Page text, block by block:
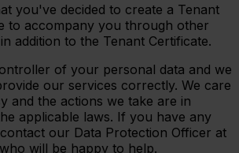
you've decided to create a Tenant
to accompany you through other
addition to the Tenant Certificate.
of your personal data and we
our services correctly. We care
and the actions we take are in
applicable laws. If you have any
our Data Protection Officer at
will be happy to help.